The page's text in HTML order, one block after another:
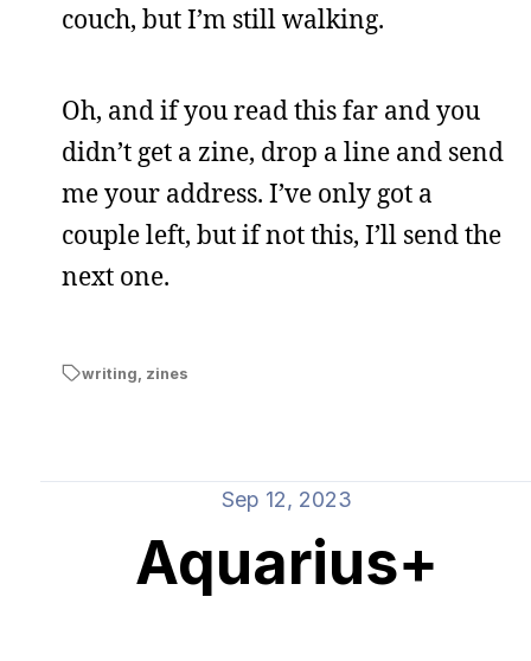
couch, but I’m still walking.
Oh, and if you read this far and you
didn’t get a zine, drop a line and send
me your address. I’ve only got a
couple left, but if not this, I’ll send the
next one.
writing zines
Sep 12, 2023
Aquarius+